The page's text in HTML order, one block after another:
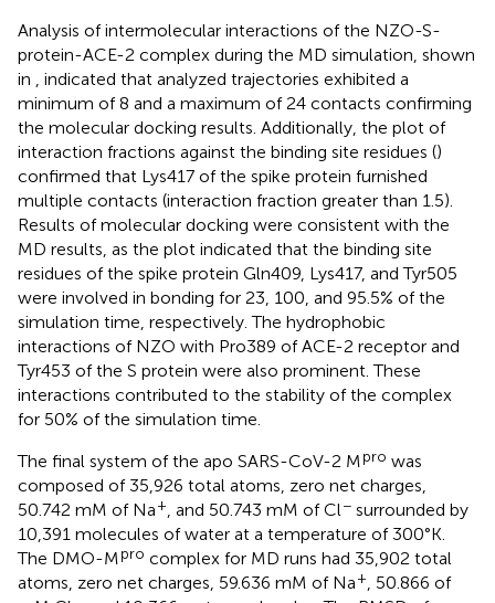
Analysis of intermolecular interactions of the NZO-S-
protein-ACE-2 complex during the MD simulation, shown
in , indicated that analyzed trajectories exhibited a
minimum of 8 and a maximum of 24 contacts confirming
the molecular docking results. Additionally, the plot of
interaction fractions against the binding site residues ()
confirmed that Lys417 of the spike protein furnished
multiple contacts (interaction fraction greater than 1.5).
Results of molecular docking were consistent with the
MD results, as the plot indicated that the binding site
residues of the spike protein Gln409, Lys417, and Tyr505
were involved in bonding for 23, 100, and 95.5% of the
simulation time, respectively. The hydrophobic
interactions of NZO with Pro389 of ACE-2 receptor and
Tyr453 of the S protein were also prominent. These
interactions contributed to the stability of the complex
for 50% of the simulation time.
The final system of the apo SARS-CoV-2 Mpro was
composed of 35,926 total atoms, zero net charges,
50.742 mM of Na+, and 50.743 mM of Cl− surrounded by
10,391 molecules of water at a temperature of 300°K.
The DMO-Mpro complex for MD runs had 35,902 total
atoms, zero net charges, 59.636 mM of Na+, 50.866 of